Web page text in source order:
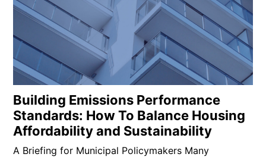
Building Emissions Performance
Standards: How To Balance Housing
Affordability and Sustainability
A Briefing for Municipal Policymakers Many